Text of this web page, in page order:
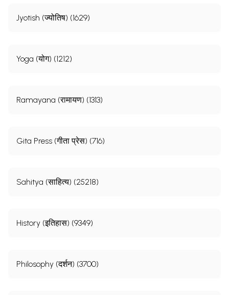
Jyotish (ज्योतिष) (1629)
Yoga (योग) (1212)
Ramayana (रामायण) (1313)
Gita Press (गीता प्रेस) (716)
Sahitya (साहित्य) (25218)
History (इतिहास) (9349)
Philosophy (दर्शन) (3700)